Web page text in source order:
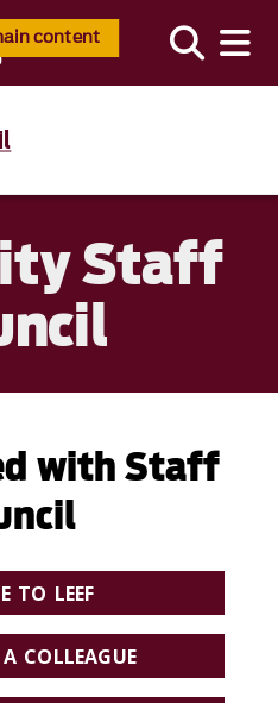
content
Staff
with Staff
TO LEEF
COLLEAGUE